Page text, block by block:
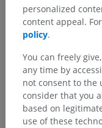
personalized
content appeal.
policy.
You can freely
any time by
not consent to the
consider that you
based on
use of these